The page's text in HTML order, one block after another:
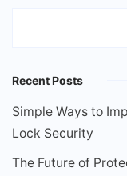
Recent Posts
Simple Ways to
Lock Security
The Future of